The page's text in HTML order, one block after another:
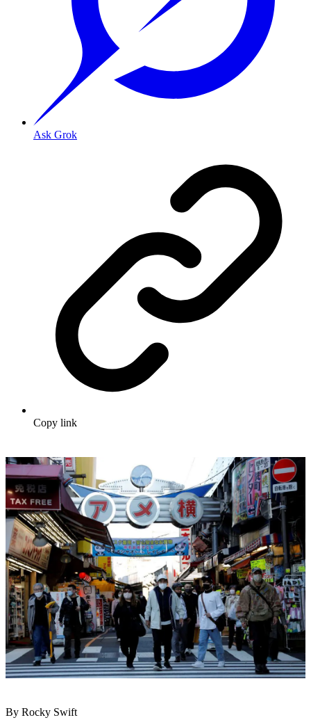
Ask Grok
Copy link
By Rocky Swift